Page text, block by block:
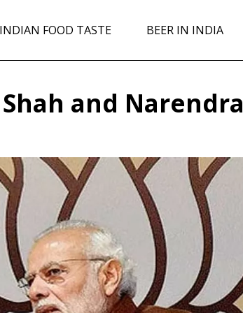
INDIAN FOOD TASTE BEER IN INDIA
and Narendra